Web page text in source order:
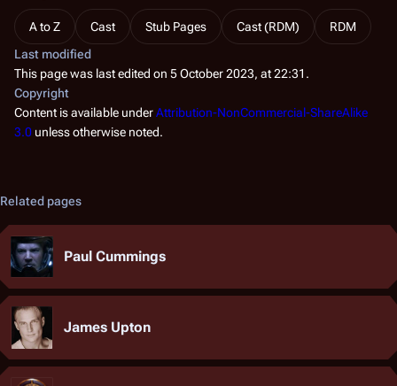
A to Z Cast Stub Pages Cast (RDM)
RDM
Last modified
This page was last edited on 5 October 2023, at 22:31.
Copyright
Content is available underAttribution-NonCommercial-ShareAlike
3.0 unless otherwise noted.
Related pages
Paul Cummings
James Upton